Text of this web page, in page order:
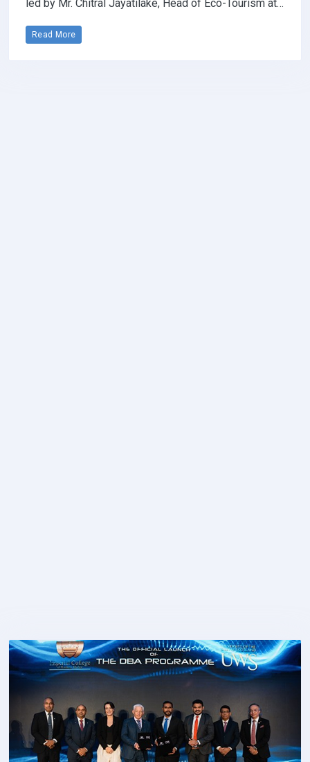
August 3, 2026
ICBS Brings University of the West of
Scotland DBA to Sri Lanka